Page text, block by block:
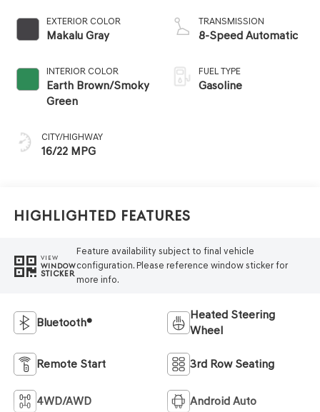
EXTERIOR COLOR
Makalu Gray
INTERIOR COLOR
Earth Brown/Smoky
Green
CITY/HIGHWAY
16/22 MPG
TRANSMISSION
8-Speed Automatic
FUEL TYPE
Gasoline
Highlighted Features
VIEW
WINDOW
STICKER
Feature availability subject to final vehicle
configuration. Please reference window sticker for
more info.
Bluetooth®
Heated Steering
Wheel
Remote Start 3rd Row Seating
4WD/AWD Android Auto